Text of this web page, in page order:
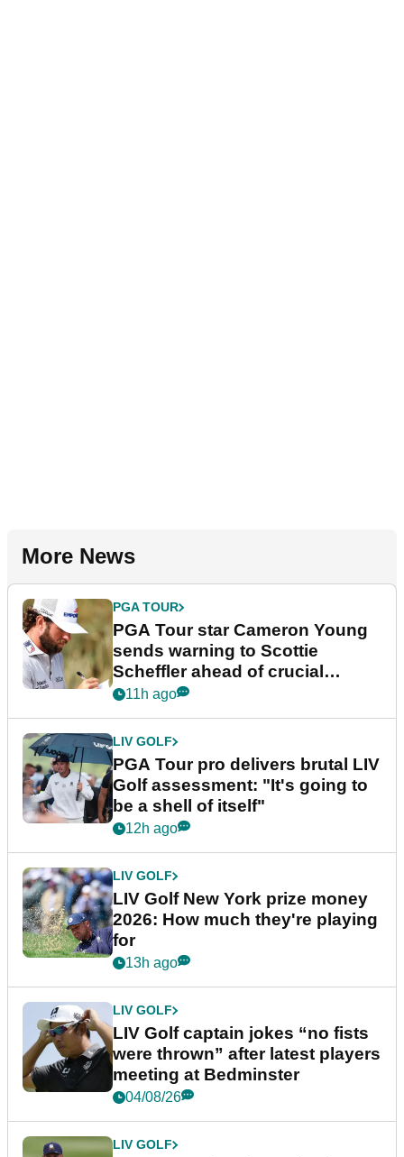
More News
PGA TOUR
PGA Tour star Cameron Young
sends warning to Scottie
Scheffler ahead of crucial
stretch
11h ago
LIV GOLF
PGA Tour pro delivers brutal LIV
Golf assessment: "It's going to
be a shell of itself"
12h ago
LIV GOLF
LIV Golf New York prize money
2026: How much they're playing
for
13h ago
LIV GOLF
LIV Golf captain jokes “no fists
were thrown” after latest players
meeting at Bedminster
04/08/26
LIV GOLF